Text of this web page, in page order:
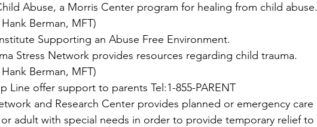
Abuse, a Morris Center program for healing from child abuse.
Berman, MFT)
Supporting an Abuse Free Environment.
Stress Network provides resources regarding child trauma.
Berman, MFT)
Line offer support to parents Tel:1-855-PARENT
and Research Center provides planned or emergency care
adult with special needs in order to provide temporary relief to